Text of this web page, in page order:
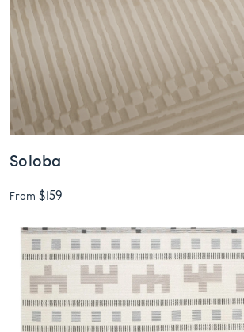
Soloba
From $159